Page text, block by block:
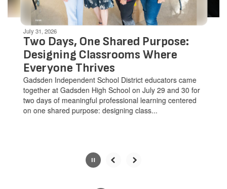
Movement
can
paused
pause
button.
July 31, 2026
Two Days, One Shared Purpose:
Designing Classrooms Where
Everyone Thrives
Gadsden Independent School District educators came
together at Gadsden High School on July 29 and 30 for
two days of meaningful professional learning centered
on one shared purpose: designing class...